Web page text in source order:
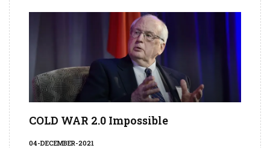
COLD WAR 2.0 Impossible
04-DECEMBER-2021